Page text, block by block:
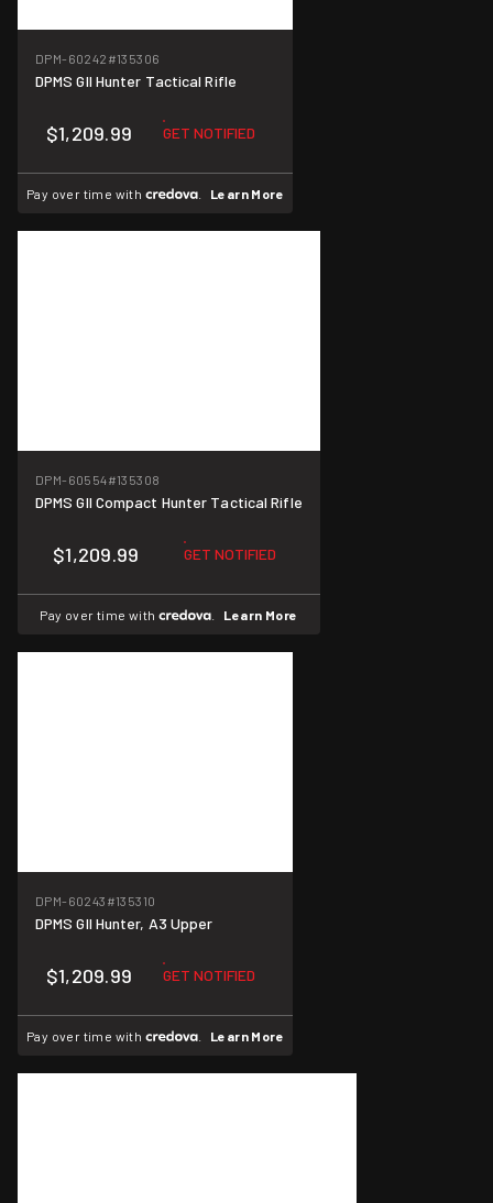
DPM-60242 #135306
DPMS GII Hunter Tactical Rifle
$1,209.99 GET NOTIFIED
Pay over time with . Learn More
DPM-60554#135308
DPMS GII Compact Hunter Tactical Rifle
$1,209.99 GET NOTIFIED
Pay over time with Learn More
DPM-60243 #135310
DPMS GII Hunter, A3 Upper
$1,209.99 GET NOTIFIED
Pay over time with . Learn More